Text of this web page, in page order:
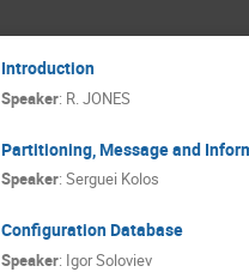
Introduction
Speaker: R. JONES
Partitioning, Message and
Speaker: Serguei Kolos
Configuration Database
Speaker: Igor Soloviev